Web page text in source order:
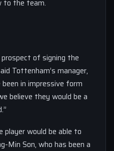
to the team.
of signing the
Tottenham’s manager,
in impressive form
believe they would be a
would be able to
Min Son, who has been a